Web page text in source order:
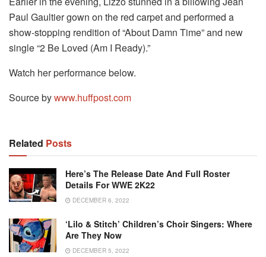
Paul Gaultier gown on the red carpet and performed a
show-stopping rendition of “About Damn Time” and new
single “2 Be Loved (Am I Ready).”
Watch her performance below.
Source bywww.huffpost.com
Related Posts
Here’s The Release Date And Full Roster
Details For WWE 2K22
DECEMBER 6, 2022
‘Lilo & Stitch’ Children’s Choir Singers: Where
Are They Now
DECEMBER 5, 2022